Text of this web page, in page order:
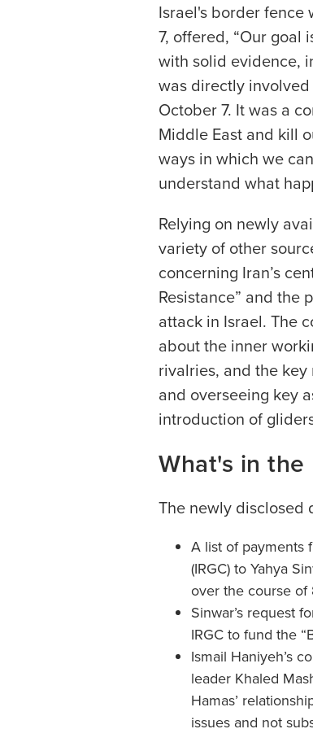
Israel's border fence
7, offered, “Our goal
with solid evidence,
was directly
October 7. It was a
Middle East and kill
ways in which we
understand what
Relying on newly
variety of other
concerning Iran’s
Resistance” and the
attack in Israel. The
about the inner
rivalries, and the
and overseeing key
introduction of
What's in the
The newly disclosed
A list of payments
(IRGC) to Yahya
over the course
Sinwar’s request
IRGC to fund the
Ismail Haniyeh’s
leader Khaled
Hamas’
issues and not